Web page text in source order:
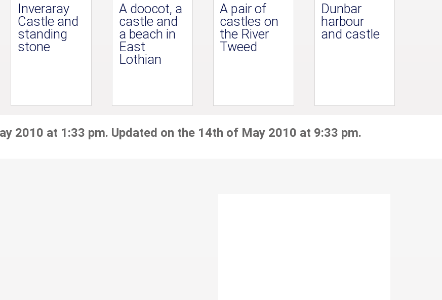
Inveraray
Castle and
standing
stone
A doocot, a
castle and
a beach in
East
Lothian
A pair of
castles on
the River
Tweed
Dunbar
harbour
and castle
2010 at 1:33 pm. Updated on the 14th of May 2010 at 9:33 pm.